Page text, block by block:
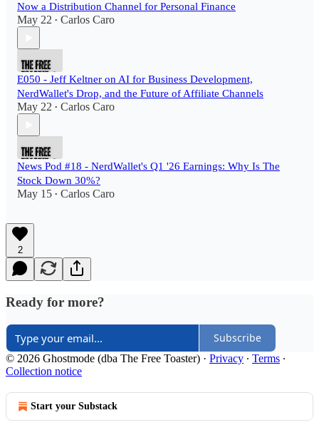
Now a Distribution Channel for Personal Finance
May 22 • Carlos Caro
E050 - Jeff Keltner on AI for Business Development,
NerdWallet's Drop, and the Future of Affiliate Channels
May 22 • Carlos Caro
News Pod #18 - NerdWallet's Q1 '26 Earnings: Why Is The
Stock Down 30%?
May 15 • Carlos Caro
2
Ready for more?
Subscribe
© 2026 Ghostmode (dba The Free Toaster) · Privacy ∙ Terms ∙
Collection notice
Start your Substack